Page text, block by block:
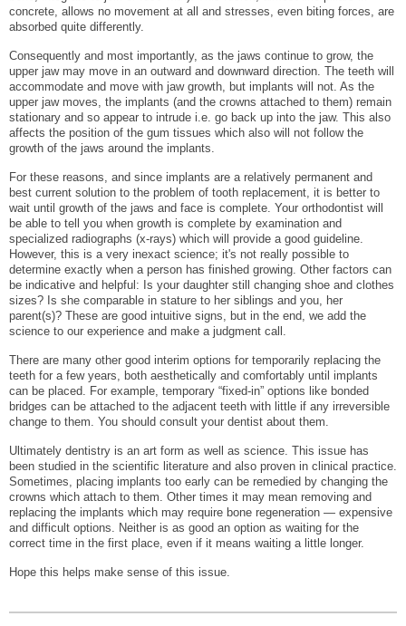
concrete, allows no movement at all and stresses, even biting forces, are
absorbed quite differently.
Consequently and most importantly, as the jaws continue to grow, the
upper jaw may move in an outward and downward direction. The teeth will
accommodate and move with jaw growth, but implants will not. As the
upper jaw moves, the implants (and the crowns attached to them) remain
stationary and so appear to intrude i.e. go back up into the jaw. This also
affects the position of the gum tissues which also will not follow the
growth of the jaws around the implants.
For these reasons, and since implants are a relatively permanent and
best current solution to the problem of tooth replacement, it is better to
wait until growth of the jaws and face is complete. Your orthodontist will
be able to tell you when growth is complete by examination and
specialized radiographs (x-rays) which will provide a good guideline.
However, this is a very inexact science; it's not really possible to
determine exactly when a person has finished growing. Other factors can
be indicative and helpful: Is your daughter still changing shoe and clothes
sizes? Is she comparable in stature to her siblings and you, her
parent(s)? These are good intuitive signs, but in the end, we add the
science to our experience and make a judgment call.
There are many other good interim options for temporarily replacing the
teeth for a few years, both aesthetically and comfortably until implants
can be placed. For example, temporary “fixed-in” options like bonded
bridges can be attached to the adjacent teeth with little if any irreversible
change to them. You should consult your dentist about them.
Ultimately dentistry is an art form as well as science. This issue has
been studied in the scientific literature and also proven in clinical practice.
Sometimes, placing implants too early can be remedied by changing the
crowns which attach to them. Other times it may mean removing and
replacing the implants which may require bone regeneration — expensive
and difficult options. Neither is as good an option as waiting for the
correct time in the first place, even if it means waiting a little longer.
Hope this helps make sense of this issue.